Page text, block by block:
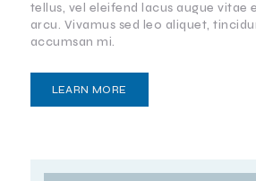
tellus, vel eleifend lacus augue vitae
arcu. Vivamus sed leo aliquet,
accumsan mi.
LEARN MORE